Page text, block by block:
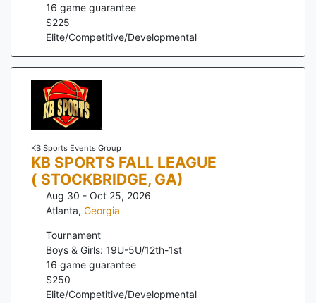
16 game guarantee
$225
Elite/Competitive/Developmental
KB Sports Events Group
KB SPORTS FALL LEAGUE
( STOCKBRIDGE, GA)
Aug 30 - Oct 25, 2026
Atlanta, Georgia
Tournament
Boys & Girls: 19U-5U/12th-1st
16 game guarantee
$250
Elite/Competitive/Developmental